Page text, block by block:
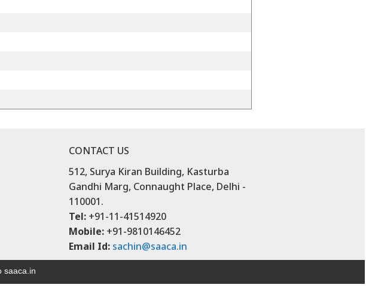
CONTACT US
512, Surya Kiran Building, Kasturba
Gandhi Marg, Connaught Place, Delhi -
110001.
Tel: +91-11-41514920
Mobile: +91-9810146452
Email Id: sachin@saaca.in
saaca.in